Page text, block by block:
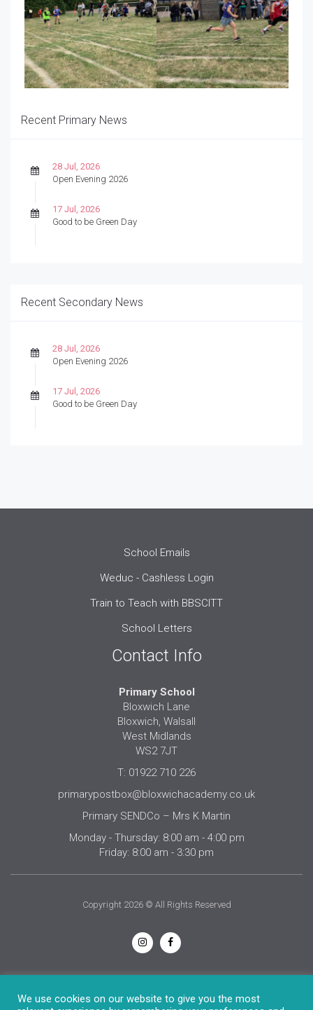
Recent Primary News
28 Jul, 2026
Open Evening 2026
17 Jul, 2026
Good to be Green Day
Recent Secondary News
28 Jul, 2026
Open Evening 2026
17 Jul, 2026
Good to be Green Day
School Emails
Weduc - Cashless Login
Train to Teach with BBSCITT
School Letters
Contact Info
Primary School
Bloxwich Lane
Bloxwich, Walsall
West Midlands
WS2 7JT
T: 01922 710 226
primarypostbox@bloxwichacademy.co.uk
Primary SENDCo – Mrs K Martin
Monday - Thursday: 8:00 am - 4:00 pm
Friday: 8:00 am - 3:30 pm
Copyright 2026 © All Rights Reserved
We use cookies on our website to give you the most